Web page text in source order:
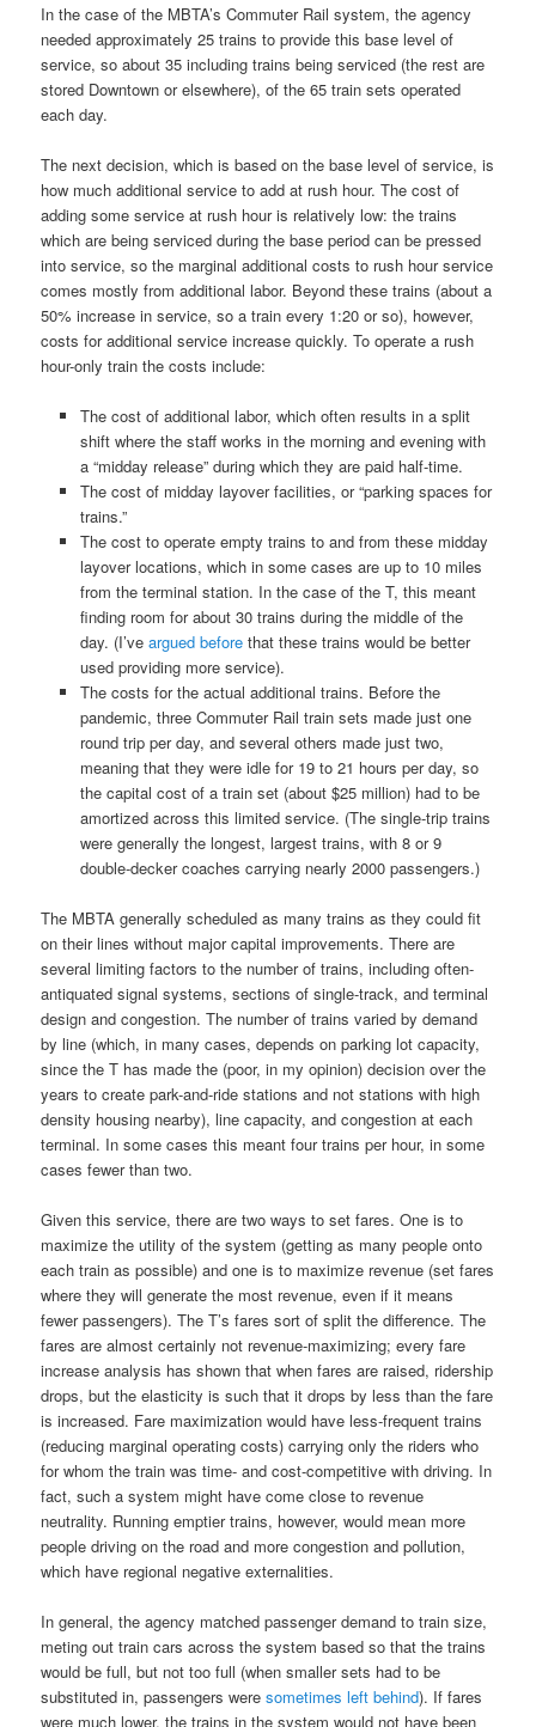
In the case of the MBTA’s Commuter Rail system, the agency
needed approximately 25 trains to provide this base level of
service, so about 35 including trains being serviced (the rest are
stored Downtown or elsewhere), of the 65 train sets operated
each day.
The next decision, which is based on the base level of service, is
how much additional service to add at rush hour. The cost of
adding some service at rush hour is relatively low: the trains
which are being serviced during the base period can be pressed
into service, so the marginal additional costs to rush hour service
comes mostly from additional labor. Beyond these trains (about a
50% increase in service, so a train every 1:20 or so), however,
costs for additional service increase quickly. To operate a rush
hour-only train the costs include:
The cost of additional labor, which often results in a split
shift where the staff works in the morning and evening with
a “midday release” during which they are paid half-time.
The cost of midday layover facilities, or “parking spaces for
trains.”
The cost to operate empty trains to and from these midday
layover locations, which in some cases are up to 10 miles
from the terminal station. In the case of the T, this meant
finding room for about 30 trains during the middle of the
day. (I’ve argued beforethat these trains would be better
used providing more service).
The costs for the actual additional trains. Before the
pandemic, three Commuter Rail train sets made just one
round trip per day, and several others made just two,
meaning that they were idle for 19 to 21 hours per day, so
the capital cost of a train set (about $25 million) had to be
amortized across this limited service. (The single-trip trains
were generally the longest, largest trains, with 8 or 9
double-decker coaches carrying nearly 2000 passengers.)
The MBTA generally scheduled as many trains as they could fit
on their lines without major capital improvements. There are
several limiting factors to the number of trains, including often-
antiquated signal systems, sections of single-track, and terminal
design and congestion. The number of trains varied by demand
by line (which, in many cases, depends on parking lot capacity,
since the T has made the (poor, in my opinion) decision over the
years to create park-and-ride stations and not stations with high
density housing nearby), line capacity, and congestion at each
terminal. In some cases this meant four trains per hour, in some
cases fewer than two.
Given this service, there are two ways to set fares. One is to
maximize the utility of the system (getting as many people onto
each train as possible) and one is to maximize revenue (set fares
where they will generate the most revenue, even if it means
fewer passengers). The T’s fares sort of split the difference. The
fares are almost certainly not revenue-maximizing; every fare
increase analysis has shown that when fares are raised, ridership
drops, but the elasticity is such that it drops by less than the fare
is increased. Fare maximization would have less-frequent trains
(reducing marginal operating costs) carrying only the riders who
for whom the train was time- and cost-competitive with driving. In
fact, such a system might have come close to revenue
neutrality. Running emptier trains, however, would mean more
people driving on the road and more congestion and pollution,
which have regional negative externalities.
In general, the agency matched passenger demand to train size,
meting out train cars across the system based so that the trains
would be full, but not too full (when smaller sets had to be
substituted in, passengers weresometimes left behind). If fares
were much lower, the trains in the system would not have been